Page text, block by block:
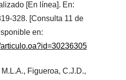
[En línea]. En:
328. [Consulta 11 de
en:
Figueroa, C.J.D.,